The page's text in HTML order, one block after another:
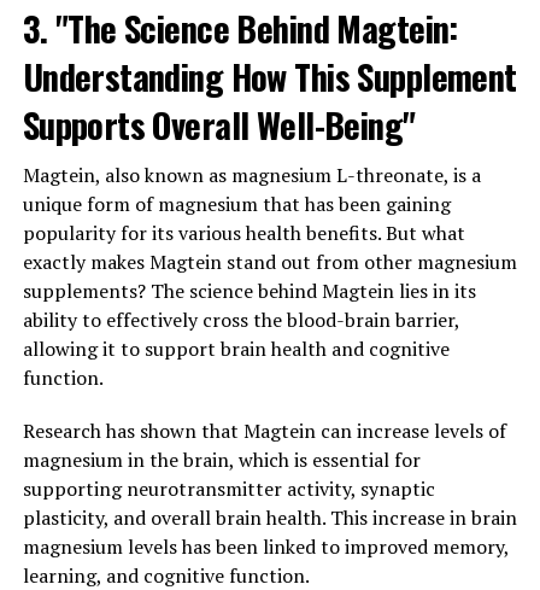
3. "The Science Behind Magtein:
Understanding How This Supplement
Supports Overall Well-Being"
Magtein, also known as magnesium L-threonate, is a
unique form of magnesium that has been gaining
popularity for its various health benefits. But what
exactly makes Magtein stand out from other magnesium
supplements? The science behind Magtein lies in its
ability to effectively cross the blood-brain barrier,
allowing it to support brain health and cognitive
function.
Research has shown that Magtein can increase levels of
magnesium in the brain, which is essential for
supporting neurotransmitter activity, synaptic
plasticity, and overall brain health. This increase in brain
magnesium levels has been linked to improved memory,
learning, and cognitive function.